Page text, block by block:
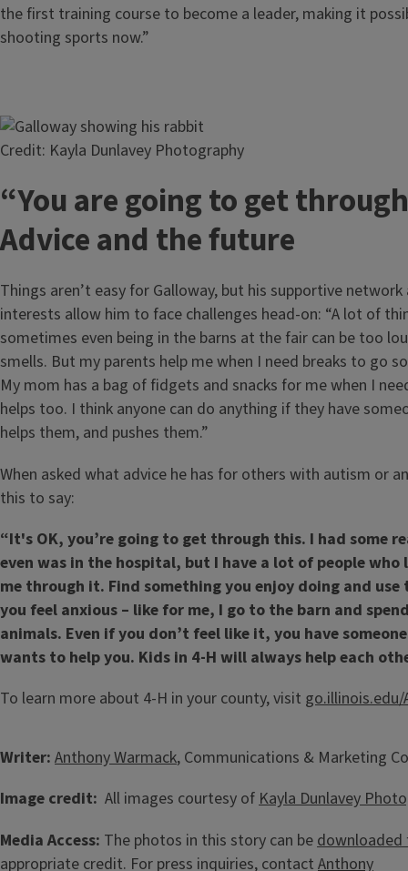
the first training course to become a leader, making it
shooting sports now.”
Image
Credit: Kayla Dunlavey Photography
“You are going to get
Advice and the future
Things aren’t easy for Galloway, but his supportive
interests allow him to face challenges head-on: “A lot of
sometimes even being in the barns at the fair can be too
smells. But my parents help me when I need breaks to go
My mom has a bag of fidgets and snacks for me when I
helps too. I think anyone can do anything if they have
helps them, and pushes them.”
When asked what advice he has for others with autism or
this to say:
“It's OK, you’re going to get through this. I had some
even was in the hospital, but I have a lot of people who
me through it. Find something you enjoy doing and
you feel anxious – like for me, I go to the barn and
animals. Even if you don’t feel like it, you have
wants to help you. Kids in 4-H will always help each
To learn more about 4-H in your county, visit go.illinois.edu/
Writer: Anthony Warmack, Communications & Marketing
Image credit: All images courtesy ofKayla Dunlavey
Media Access: The photos in this story can be downloaded
appropriate credit. For press inquiries, contact Anthony